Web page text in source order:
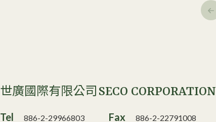
世廣國際有限公司 SECO CORPORATION
Tel 886-2-29966803 Fax 886-2-22791008